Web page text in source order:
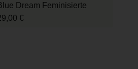
Dream Feminisierte
€